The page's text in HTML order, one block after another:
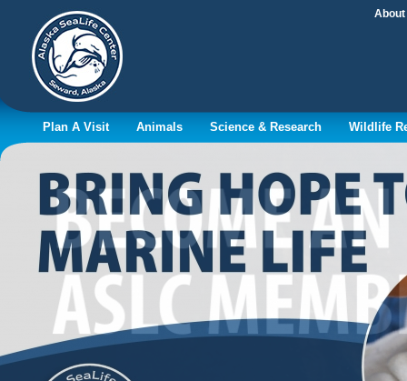
About
Plan A Visit Animals Science & Research Wildlife